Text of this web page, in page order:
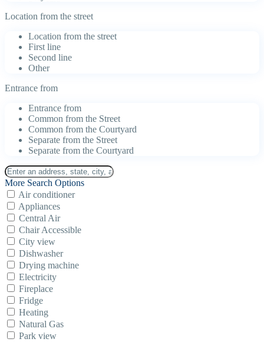
Location from the street
Location from the street
First line
Second line
Other
Entrance from
Entrance from
Common from the Street
Common from the Courtyard
Separate from the Street
Separate from the Courtyard
More Search Options
Air conditioner
Appliances
Central Air
Chair Accessible
City view
Dishwasher
Drying machine
Electricity
Fireplace
Fridge
Heating
Natural Gas
Park view